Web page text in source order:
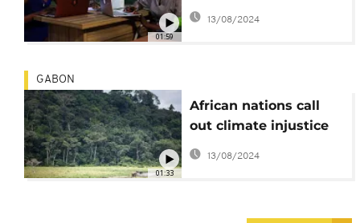
01:59
awareness of climate
change
13/08/2024
01:33
GABON
African nations call
out climate injustice
ahead of COP27
13/08/2024